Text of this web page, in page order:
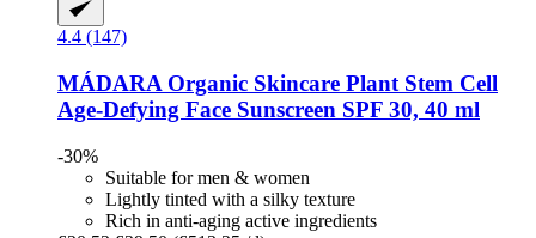
4.4 (147)
MÁDARA Organic Skincare Plant Stem Cell
Age-​Defying Face Sunscreen SPF 30, 40 ml
-30%
Suitable for men & women
Lightly tinted with a silky texture
Rich in anti-aging active ingredients